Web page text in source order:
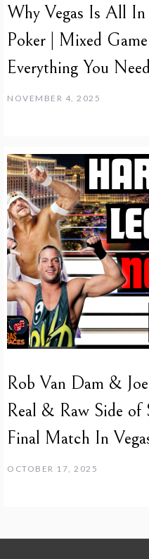
Why Vegas Is All
Poker | Mixed
Everything You
NOVEMBER 4, 2025
Rob Van Dam &
Real & Raw Side of
Final Match In
OCTOBER 17, 2025